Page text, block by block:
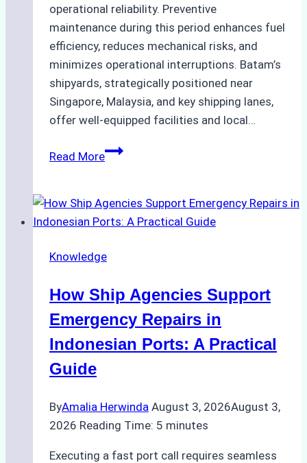
operational reliability. Preventive
maintenance during this period enhances fuel
efficiency, reduces mechanical risks, and
minimizes operational interruptions. Batam’s
shipyards, strategically positioned near
Singapore, Malaysia, and key shipping lanes,
offer well-equipped facilities and local…
Read MoreThe
to
Dry
in
Costs,
Processes,
Best
Knowledge
How Ship Agencies Support
Emergency Repairs in
Indonesian Ports: A Practical
Guide
ByAmalia Herwinda August 3, 2026August 3,
2026 Reading Time: 5 minutes
Executing a fast port call requires seamless